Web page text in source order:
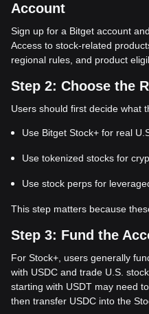
Account
Sign up for a Bitget account
Access to stock-related
regional rules, and product
Step 2: Choose the
Users should first decide what
Use Bitget Stock+ for real
Use tokenized stocks for
Use stock perps for
This step matters because
Step 3: Fund the
For Stock+, users generally
with USDC and trade U.S.
starting with USDT may need
then transfer USDC into the